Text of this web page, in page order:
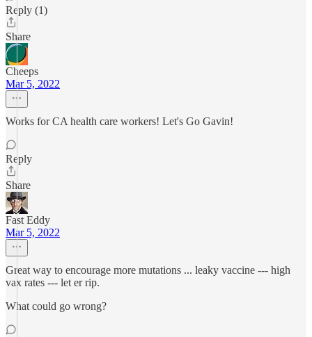
Reply (1)
Share
Cheeps
Mar 5, 2022
Works for CA health care workers! Let's Go Gavin!
Reply
Share
Fast Eddy
Mar 5, 2022
Great way to encourage more mutations ... leaky vaccine --- high
vax rates --- let er rip.
What could go wrong?